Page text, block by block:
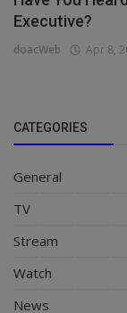
Executive?
doacWeb Apr 8,
CATEGORIES
General
TV
Stream
Watch
News